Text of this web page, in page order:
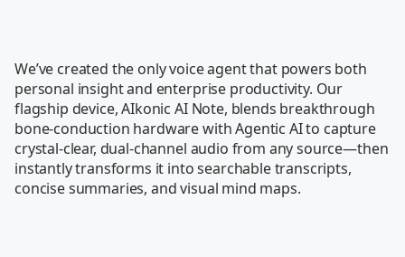
We’ve created the only voice agent that powers both
personal insight and enterprise productivity. Our
flagship device, AIkonic AI Note, blends breakthrough
bone-conduction hardware with Agentic AI to capture
crystal-clear, dual-channel audio from any source—then
instantly transforms it into searchable transcripts,
concise summaries, and visual mind maps.